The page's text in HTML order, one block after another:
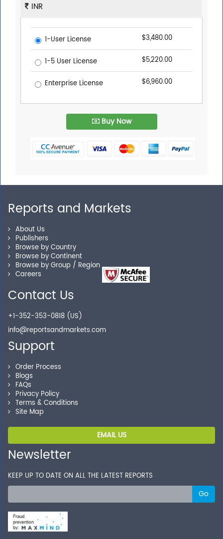
INR
1-User License $3,480.00
1-5 User License $5,220.00
Enterprise License $6,960.00
Buy Now
Reports and Markets
About Us
Publishers
Browse by Country
Browse by Continent
Browse by Group / Region
Careers
Contact Us
+1-352-353-0818 (US)
info@reportsandmarkets.com
Support
Order Process
Blogs
FAQs
Privacy Policy
Terms & Conditions
Site Map
EMAIL US
Newsletter
KEEP UP TO DATE ON ALL THE LATEST REPORTS
Go